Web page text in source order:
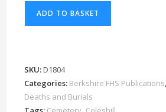
1995
Download
D1804
ADD TO BASKET
SKU:D1804
Categories: Berkshire FHS Publications
Deaths and Burials